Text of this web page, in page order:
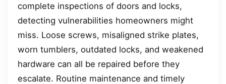
complete inspections of doors and locks,
detecting vulnerabilities homeowners might
miss. Loose screws, misaligned strike plates,
worn tumblers, outdated locks, and weakened
hardware can all be repaired before they
escalate. Routine maintenance and timely